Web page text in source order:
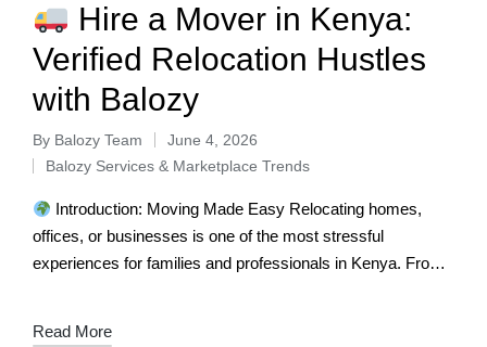
Hire a Mover in Kenya:
Verified Relocation Hustles
with Balozy
By Balozy Team
June 4, 2026
Balozy Services & Marketplace Trends
Introduction: Moving Made Easy Relocating homes,
offices, or businesses is one of the most stressful
experiences for families and professionals in Kenya. From
Read More